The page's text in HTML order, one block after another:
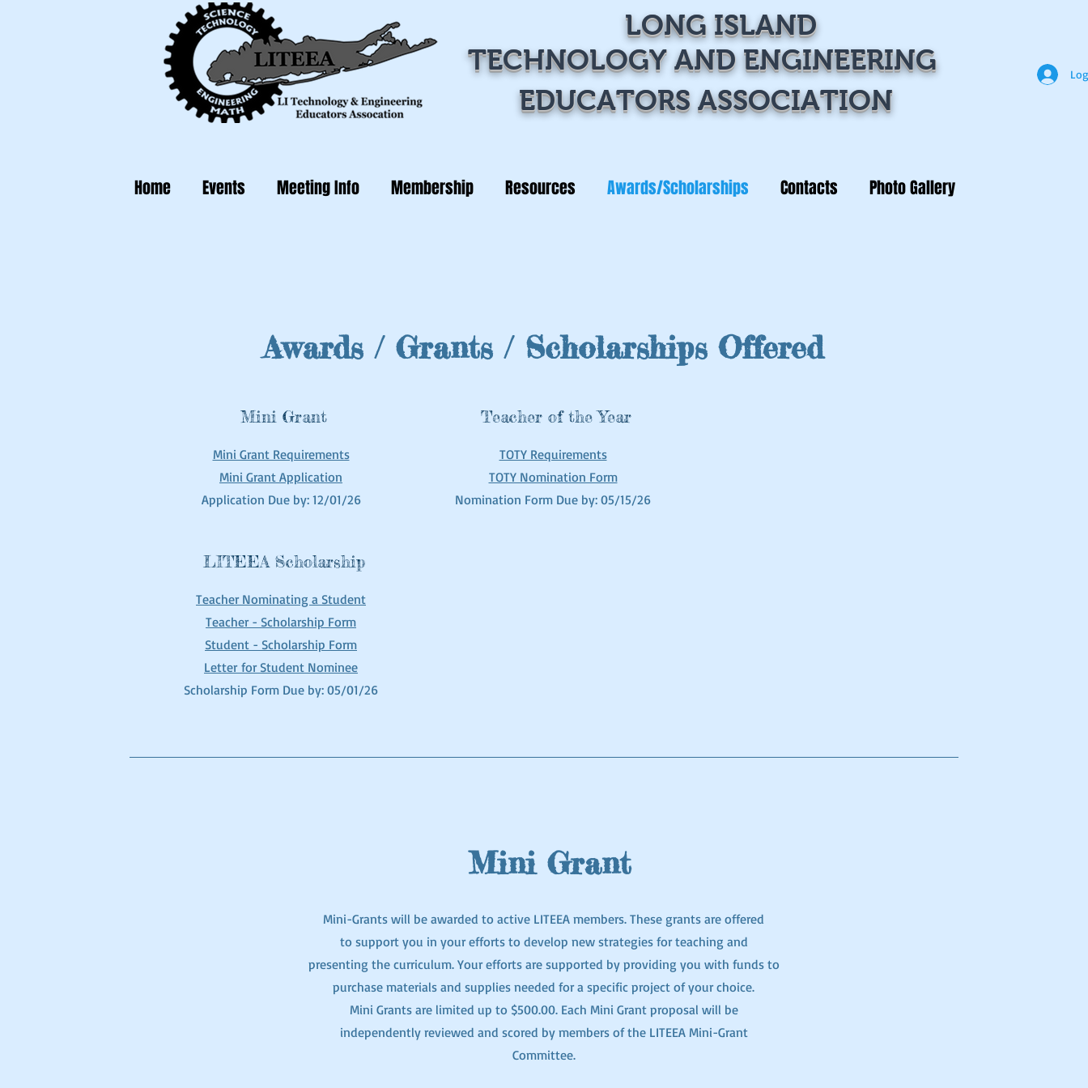
LONG ISLAND
TECHNOLOGYAND ENGINEERING
EDUCATORS ASSOCIATION
Home Events Meeting Info Membership Resources Awards/Scholarships Contacts Photo Gallery
Awards / Grants / Scholarships Offered
Mini Grant
Mini Grant Requirements
Mini Grant Application
Application Due by: 12/01/26
Teacher of the Year
TOTY Requirements
TOTY Nomination Form
Nomination Form Due by: 05/15/26
LITEEA Scholarship
Teacher Nominating a Student
Teacher - Scholarship Form
Student - Scholarship Form
Letterfor Student Nominee
Scholarship Form Due by: 05/01/26
Mini Grant
Mini-Grants will be awarded to active LITEEA members. These grants are offered
to support you in your efforts to develop new strategies for teaching and
presenting the curriculum. Your efforts are supported by providing you with funds to
purchase materials and supplies needed for a specific project of your choice.
Mini Grants are limited up to $500.00. Each Mini Grant proposal will be
independently reviewed and scored by members of the LITEEA Mini-Grant
Committee.